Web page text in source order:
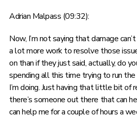
Adrian Malpass (09:32):
Now, I’m not saying that damage
a lot more work to resolve those
on than if they just said, actually, do
spending all this time trying to run
I’m doing. Just having that little bit of
there’s someone out there that can
can help me for a couple of hours a